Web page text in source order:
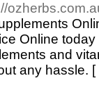
Online
and
any hassle. [